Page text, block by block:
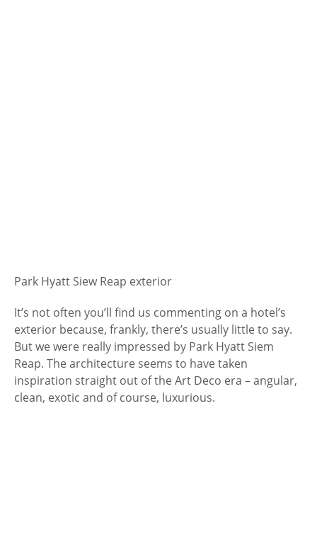
Park Hyatt Siew Reap exterior
It’s not often you’ll find us commenting on a hotel’s
exterior because, frankly, there’s usually little to say.
But we were really impressed by Park Hyatt Siem
Reap. The architecture seems to have taken
inspiration straight out of the Art Deco era – angular,
clean, exotic and of course, luxurious.